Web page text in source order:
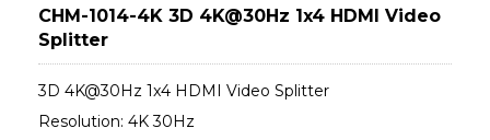
CHM-1014-4K 3D 4K@30Hz 1x4 HDMI Video
Splitter
3D 4K@30Hz 1x4 HDMI Video Splitter
Resolution: 4K 30Hz